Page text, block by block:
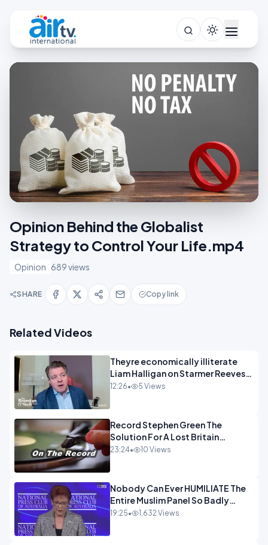
Opinion Behind the Globalist
Strategy to Control Your Life.mp4
Opinion 689 views
SHARE Copy link
Related Videos
Theyre economically illiterate
Liam Halligan on Starmer Reeves
and the idiocy of our elites
12:26• 5 Views
Record Stephen Green The
Solution For A Lost Britain
OPINION iNSPIRE
23:24• 10 Views
Nobody Can Ever HUMILIATE The
Entire Muslim Panel So Badly
OPINION
19:25• 1,632 Views